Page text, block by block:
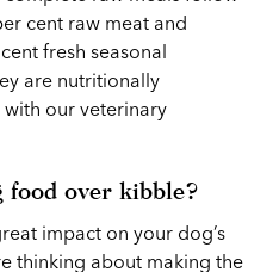
cent raw meat and
fresh seasonal
are nutritionally
our veterinary
food over kibble?
impact on your dog’s
thinking about making the